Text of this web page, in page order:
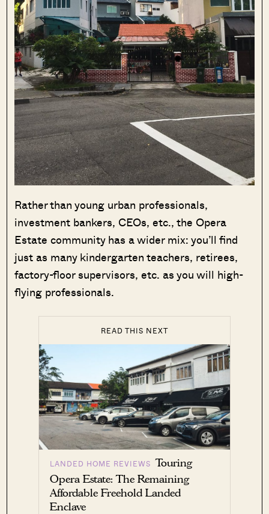
Rather than young urban professionals,
investment bankers, CEOs, etc., the Opera
Estate community has a wider mix: you’ll find
just as many kindergarten teachers, retirees,
factory-floor supervisors, etc. as you will high-
flying professionals.
READ THIS NEXT
LANDED HOME REVIEWS Touring
Opera Estate: The Remaining
Affordable Freehold Landed
Enclave